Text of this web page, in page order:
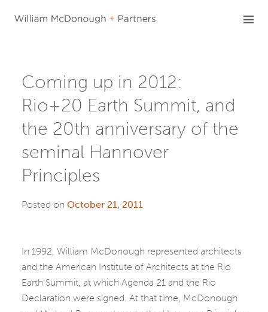
Coming up in 2012:
Rio+20 Earth Summit, and
the 20th anniversary of the
seminal Hannover
Principles
Posted on October 21, 2011
In 1992, William McDonough represented architects
and the American Institute of Architects at the Rio
Earth Summit, at which Agenda 21 and the Rio
Declaration were signed. At that time, McDonough